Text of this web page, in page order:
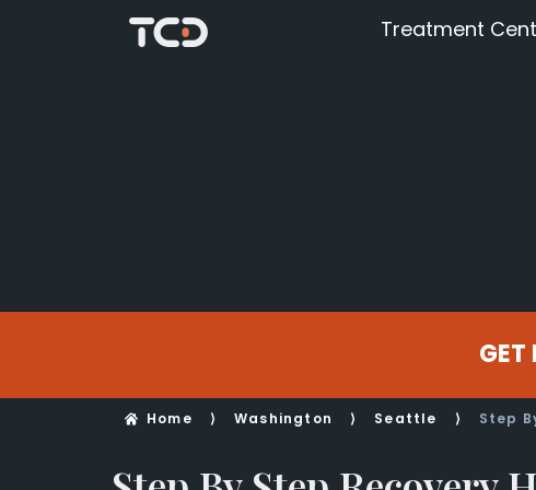
Treatment
GET
Home ⟩ Washington ⟩ Seattle ⟩ Step